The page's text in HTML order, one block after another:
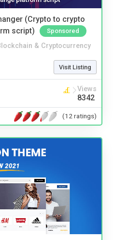
(Crypto to crypto
script)
Sponsored
& Cryptocurrency
Visit Listing
Views
8342
(12 ratings)